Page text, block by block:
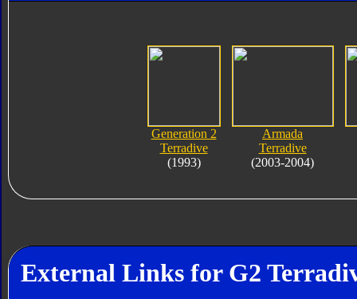
Generation 2
Terradive
(1993)
Armada
Terradive
(2003-2004)
External Links for G2